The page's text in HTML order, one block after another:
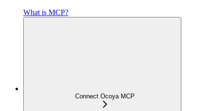
What is MCP?
Connect Ocoya MCP